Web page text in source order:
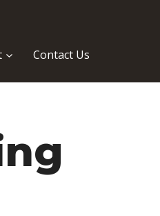
Contact Us